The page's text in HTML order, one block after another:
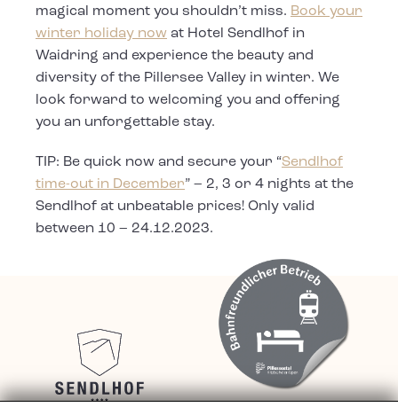
magical moment you shouldn’t miss. Book your
winter holiday now at Hotel Sendlhof in
Waidring and experience the beauty and
diversity of the Pillersee Valley in winter. We
look forward to welcoming you and offering
you an unforgettable stay.
TIP: Be quick now and secure your “Sendlhof
time-out in December” – 2, 3 or 4 nights at the
Sendlhof at unbeatable prices! Only valid
between 10 – 24.12.2023.